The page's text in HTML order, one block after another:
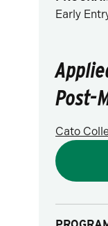
Early
Post-
Cato